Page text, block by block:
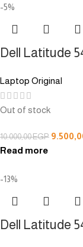
-5%
Dell Latitude
Laptop Original
Out of stock
10.000,00EGP
Read more
-13%
Dell Latitude